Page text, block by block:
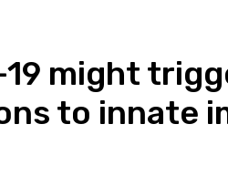
19 might
to innate